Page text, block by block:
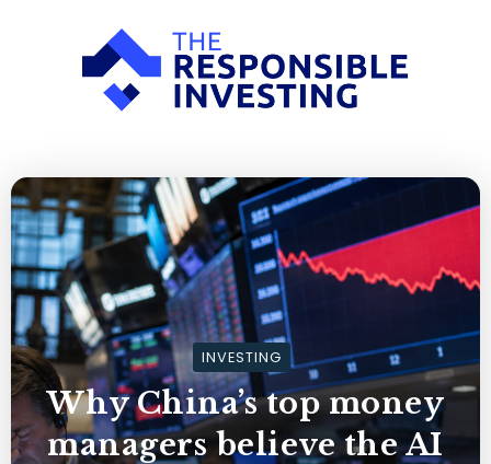
INVESTING
Why China’s top money
managers believe the AI